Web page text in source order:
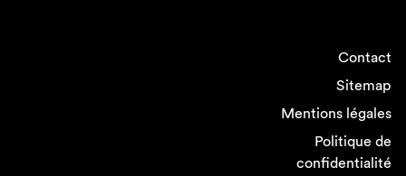
Contact
Sitemap
Mentions légales
Politique de
confidentialité